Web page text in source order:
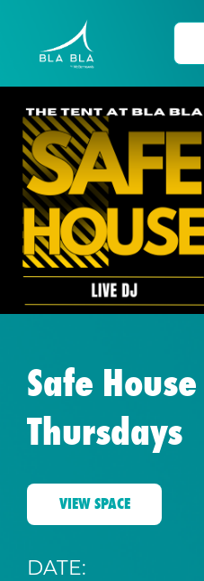
Safe House |
Thursdays
VIEW SPACE
DATE: